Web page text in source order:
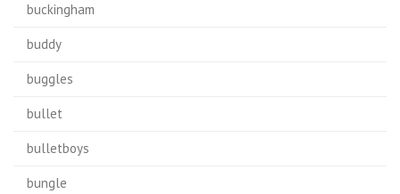
buckingham
buddy
buggles
bullet
bulletboys
bungle